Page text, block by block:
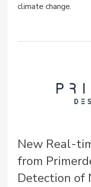
climate change.
New Real-
from
Detection of